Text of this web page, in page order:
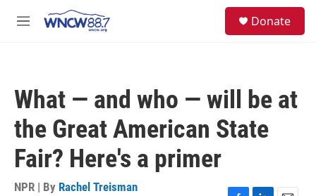
M
Donate
What — and who — will be at
the Great American State
Fair? Here's a primer
NPR | By Rachel Treisman